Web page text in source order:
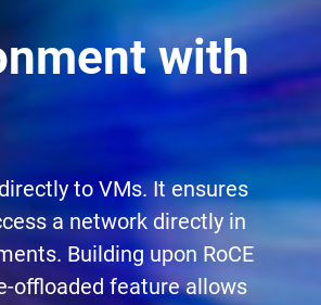
with
to VMs. It ensures
a network directly in
Building upon RoCE
offloaded feature allows